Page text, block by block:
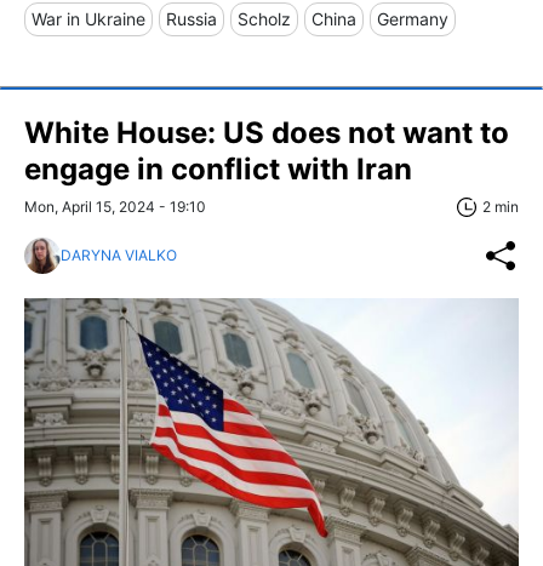
War in Ukraine Russia Scholz China Germany
White House: US does not want to
engage in conflict with Iran
Mon, April 15, 2024 - 19:10 2 min
DARYNA VIALKO